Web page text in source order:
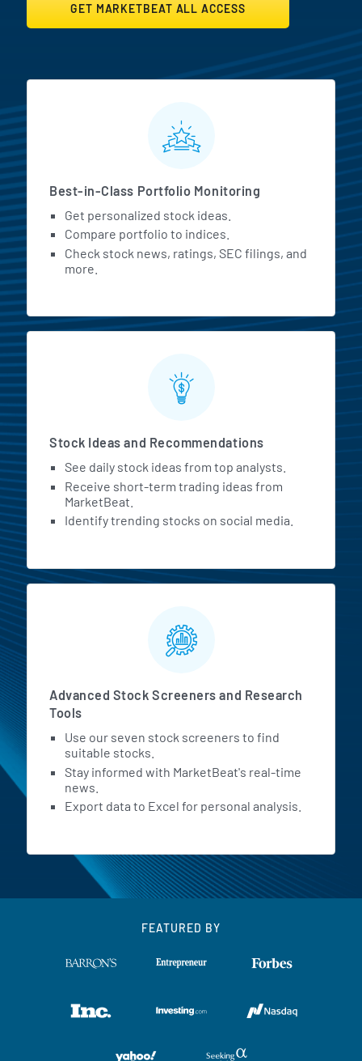
GET MARKETBEAT ALL ACCESS
MarketBeat All Access
Best-in-Class Portfolio Monitoring
Get personalized stock ideas.
Compare portfolio to indices.
Check stock news, ratings, SEC filings, and
more.
Stock Ideas and Recommendations
See daily stock ideas from top analysts.
Receive short-term trading ideas from
MarketBeat.
Identify trending stocks on social media.
Advanced Stock Screeners and Research
Tools
Use our seven stock screeners to find
suitable stocks.
Stay informed with MarketBeat's real-time
news.
Export data to Excel for personal analysis.
FEATURED BY